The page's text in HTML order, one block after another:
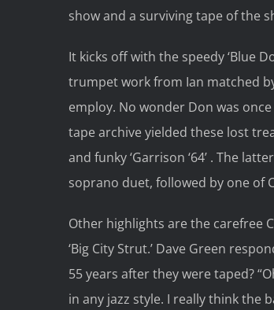
show and a surviving tape of the
It kicks off with the speedy ‘Blue
trumpet work from Ian matched
employ. No wonder Don was
tape archive yielded these lost
and funky ‘Garrison ‘64’ . The
soprano duet, followed by one of
Other highlights are the carefree
‘Big City Strut.’ Dave Green
55 years after they were taped?
in any jazz style. I really think the